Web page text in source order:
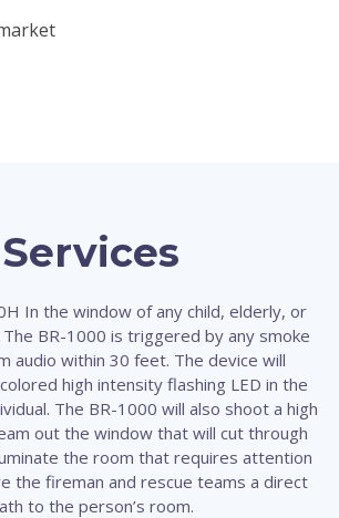
Services
In the window of any child, elderly, or
BR-1000 is triggered by any smoke
audio within 30 feet. The device will
high intensity flashing LED in the
The BR-1000 will also shoot a high
out the window that will cut through
the room that requires attention
the fireman and rescue teams a direct
to the person’s room.